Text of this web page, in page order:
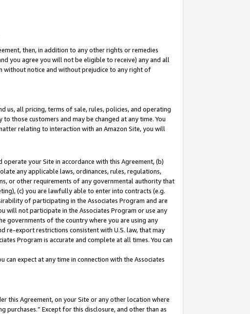
then, in addition to any other rights or remedies
you agree you will not be eligible to receive) any and all
without notice and without prejudice to any right of
us, all pricing, terms of sale, rules, policies, and operating
those customers and may be changed at any time. You
relating to interaction with an Amazon Site, you will
your Site in accordance with this Agreement, (b)
any applicable laws, ordinances, rules, regulations,
or other requirements of any governmental authority that
(c) you are lawfully able to enter into contracts (e.g.
of participating in the Associates Program and are
will not participate in the Associates Program or use any
governments of the country where you are using any
re-export restrictions consistent with U.S. law, that may
Program is accurate and complete at all times. You can
expect at any time in connection with the Associates
this Agreement, on your Site or any other location where
purchases.” Except for this disclosure, and other than as